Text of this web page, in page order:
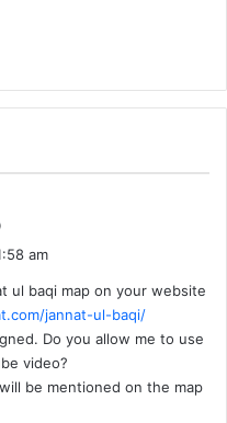
s
:
am
ul baqi map on your website
jannat-ul-baqi/
Do you allow me to use
video?
be mentioned on the map